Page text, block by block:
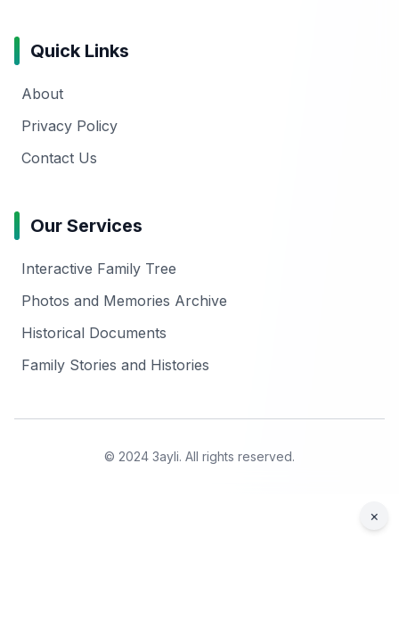
Quick Links
About
Privacy Policy
Contact Us
Our Services
Interactive Family Tree
Photos and Memories Archive
Historical Documents
Family Stories and Histories
© 2024 3ayli. All rights reserved.
×